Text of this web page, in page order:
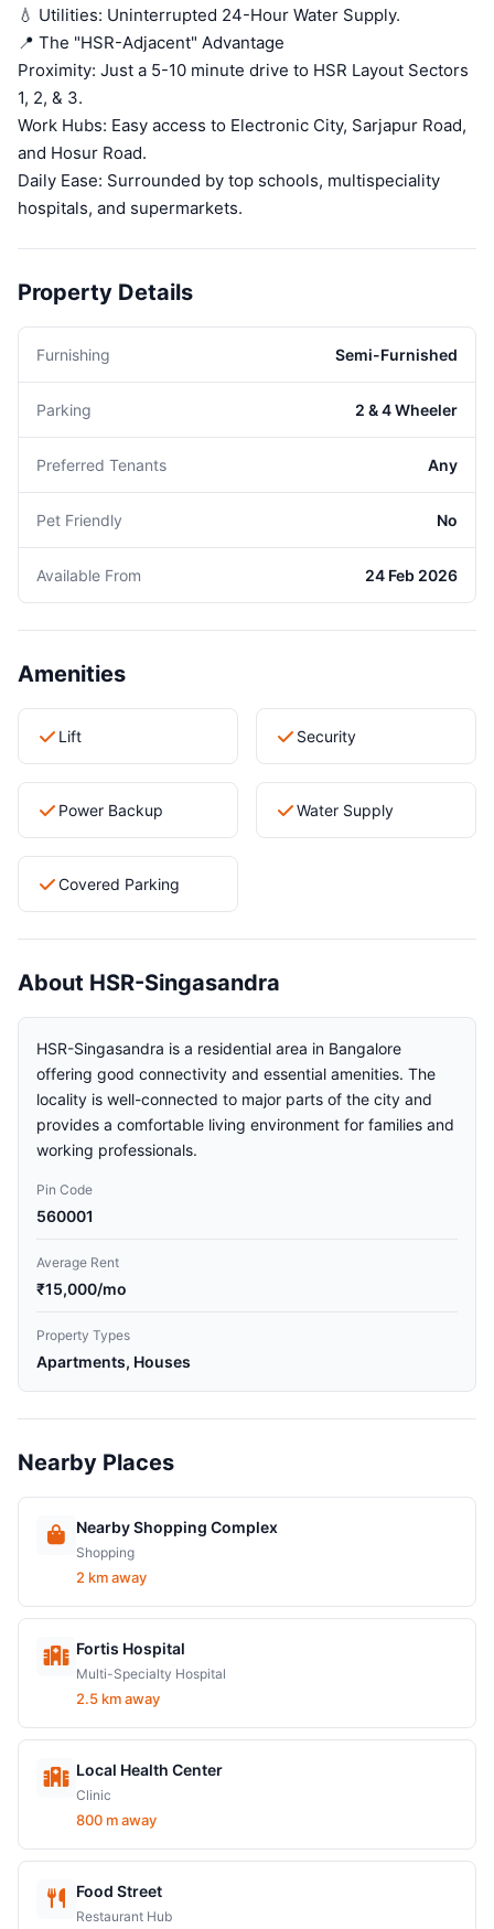
💧 Utilities: Uninterrupted 24-Hour Water Supply.
📍 The "HSR-Adjacent" Advantage
Proximity: Just a 5-10 minute drive to HSR Layout Sectors
1, 2, & 3.
Work Hubs: Easy access to Electronic City, Sarjapur Road,
and Hosur Road.
Daily Ease: Surrounded by top schools, multispeciality
hospitals, and supermarkets.
Property Details
Furnishing Semi-Furnished
Parking 2 & 4 Wheeler
Preferred Tenants Any
Pet Friendly No
Available From 24 Feb 2026
Amenities
Lift Security
Power Backup Water Supply
Covered Parking
About HSR-Singasandra
HSR-Singasandra is a residential area in Bangalore
offering good connectivity and essential amenities. The
locality is well-connected to major parts of the city and
provides a comfortable living environment for families and
working professionals.
Pin Code
560001
Average Rent
₹15,000/mo
Property Types
Apartments, Houses
Nearby Places
Nearby Shopping Complex
Shopping
2 km away
Fortis Hospital
Multi-Specialty Hospital
2.5 km away
Local Health Center
Clinic
800 m away
Food Street
Restaurant Hub